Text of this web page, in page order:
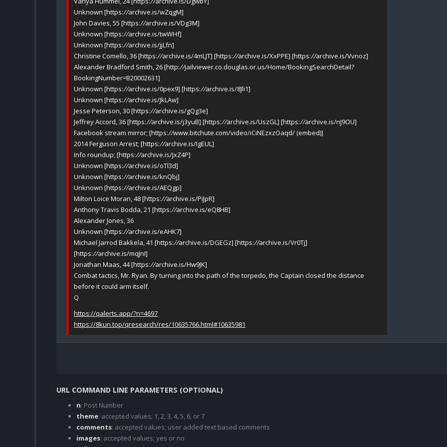
Unknown [https://archive.is/wZqgM]
John Davies, 55 [https://archive.is/VDg3M]
Unknown [https://archive.is/twWHf]
Unknown [https://archive.is/jjLfn]
Christine Comello, 36 [https://archive.is/4mLJT] [https://archive.is/XxPPE] [https://archive.is/Vvnoz]
Alexander Bradford Smith, 26 [http://jailviewer.co.douglas.or.us/Home/BookingSearchDetail?
BookingNumber=B20002631]
Unknown [https://archive.is/0pex9] [https://archive.is/8Jli1]
Unknown [https://archive.is/JkLAw]
Jesse Peterson, 30 [https://archive.is/gQg3e]
Jeffrey Accord, 36 [https://archive.is/j3yuB] [https://archive.is/UszGL] [https://archive.is/nJ9OU]
Facebook stream mirror; [https://www.bitchute.com/video/iCiNEzxzOaqd/ (embed)]
2014 Ferguson Arrest; [https://archive.is/IgEUL]
Info roundup; [https://archive.is/JxZ4P]
Unknown [https://archive.is/oTl3d]
Unknown [https://archive.is/knQbj]
Unknown [https://archive.is/AEQgp]
Milton Loice Moran, 48 [https://archive.is/PiJpR]
Anthony Travis Bodda, 21 [https://archive.is/eQ8HB]
Alexander Jones, 36
Unknown [https://archive.is/eAHK7]
Michael Jarrod Bakkela, 41 [https://archive.is/DGEGz] [https://archive.is/Vr0Tj]
[https://archive.is/mqJnI]
Jonathan Maas, 44 [https://archive.is/Hw9JK]
Combat tactics, Mr. Ryan. By turning into the path of the torpedo, the Captain closed the distance
before it could arm itself.
Q
https://qalerts.app/?n=4697
https://8kun.top/qresearch/res/10635766.html#10635981
URL COMMAND LINE PARAMETERS (OPTIONAL)
n: Post Number
theme: accepted values; 1, 2, 3, 4, 5, 6, or 7
comments: accepted values; user added text based comments
images: accepted values; yes or no